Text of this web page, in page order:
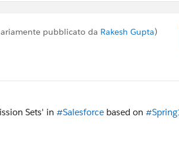
pubblicato da Rakesh Gupta)
Sets' in #Salesforce based on